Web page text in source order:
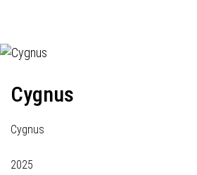
Cygnus
Cygnus
2025